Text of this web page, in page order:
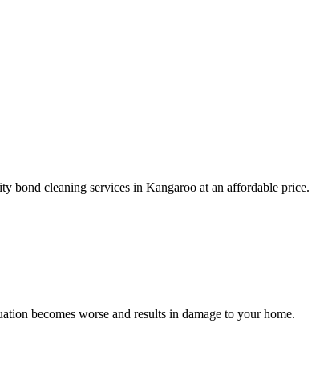
bond cleaning services in Kangaroo at an affordable price.
becomes worse and results in damage to your home.